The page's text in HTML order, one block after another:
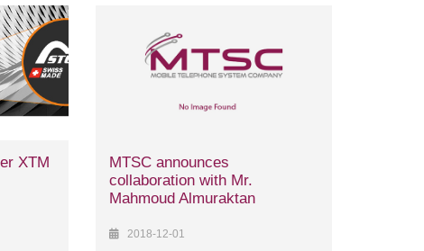
XTM
MTSC announces
collaboration with Mr.
Mahmoud Almuraktan
2018-12-01